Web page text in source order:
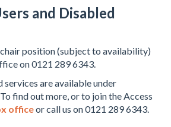
and Disabled
position (subject to availability)
on 0121 289 6343.
are available under
find out more, or to join the Access
officeor call us on 0121 289 6343.